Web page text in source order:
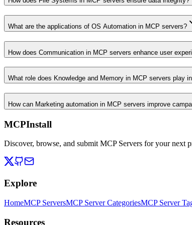
What are the applications of OS Automation in MCP servers?
How does Communication in MCP servers enhance user
What role does Knowledge and Memory in MCP servers play
How can Marketing automation in MCP servers improve
MCPInstall
Discover, browse, and submit MCP Servers for your next
Explore
HomeMCP ServersMCP Server CategoriesMCP Server
Resources